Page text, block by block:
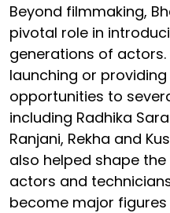
Beyond filmmaking,
pivotal role in
generations of
launching or
opportunities to
including Radhika
Ranjani, Rekha and
also helped shape
actors and
become major